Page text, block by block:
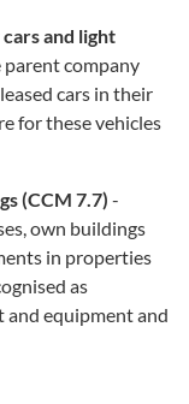
and light
parent company
cars in their
for these vehicles
(CCM 7.7) -
own buildings
in properties
as
and equipment and